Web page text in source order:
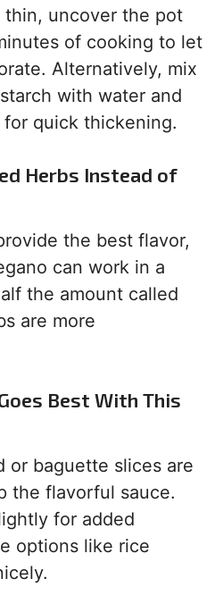
thin, uncover the pot
of cooking to let
Alternatively, mix
with water and
quick thickening.
Herbs Instead of
the best flavor,
can work in a
the amount called
are more
Best With This
or baguette slices are
the flavorful sauce.
for added
options like rice